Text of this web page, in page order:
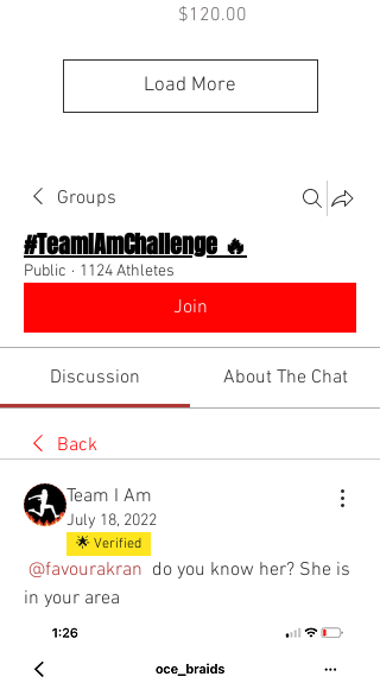
Price
$120.00
Load More
Groups
#TeamIAmChallenge 🔥
Public · 1124 Athletes
Join
Discussion About The Chat
Back
Team I Am
July 18, 2022
🌟 Verified
@favourakran do you know her? She is
in your area